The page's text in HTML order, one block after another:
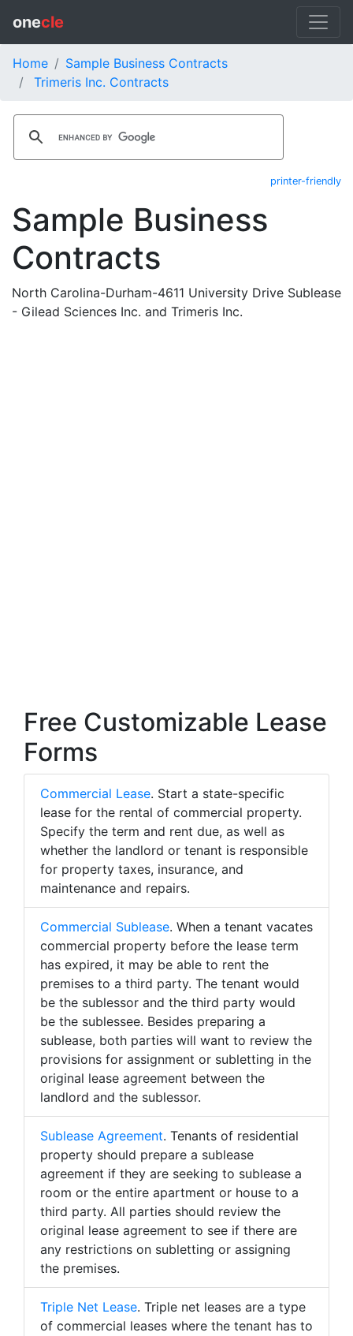
onecle
Home
Sample Business Contracts
Trimeris Inc. Contracts
printer-friendly
Sample Business
Contracts
North Carolina-Durham-4611 University Drive Sublease
- Gilead Sciences Inc. and Trimeris Inc.
Free Customizable Lease
Forms
Commercial Lease. Start a state-specific
lease for the rental of commercial property.
Specify the term and rent due, as well as
whether the landlord or tenant is responsible
for property taxes, insurance, and
maintenance and repairs.
Commercial Sublease. When a tenant vacates
commercial property before the lease term
has expired, it may be able to rent the
premises to a third party. The tenant would
be the sublessor and the third party would
be the sublessee. Besides preparing a
sublease, both parties will want to review the
provisions for assignment or subletting in the
original lease agreement between the
landlord and the sublessor.
Sublease Agreement. Tenants of residential
property should prepare a sublease
agreement if they are seeking to sublease a
room or the entire apartment or house to a
third party. All parties should review the
original lease agreement to see if there are
any restrictions on subletting or assigning
the premises.
Triple Net Lease. Triple net leases are a type
of commercial leases where the tenant has to